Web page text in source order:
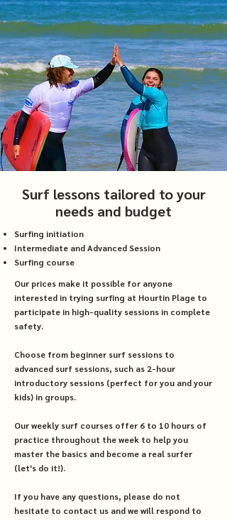
Surf lessons tailored to your
needs and budget
Surfing initiation
Intermediate and Advanced Session
Surfing course
Our prices make it possible for anyone
interested in trying surfing at Hourtin Plage to
participate in high-quality sessions in complete
safety.
Choose from beginner surf sessions to
advanced surf sessions, such as 2-hour
introductory sessions (perfect for you and your
kids) in groups.
Our weekly surf courses offer 6 to 10 hours of
practice throughout the week to help you
master the basics and become a real surfer
(let's do it!).
If you have any questions, please do not
hesitate to contact us and we will respond to